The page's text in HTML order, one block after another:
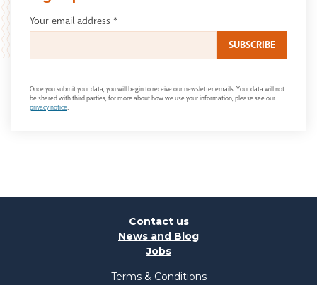
Your email address *
Once you submit your data, you will begin to receive our newsletter emails. Your data will not
be shared with third parties, for more about how we use your information, please see our
privacy notice.
Contact us
News and Blog
Jobs
Terms & Conditions